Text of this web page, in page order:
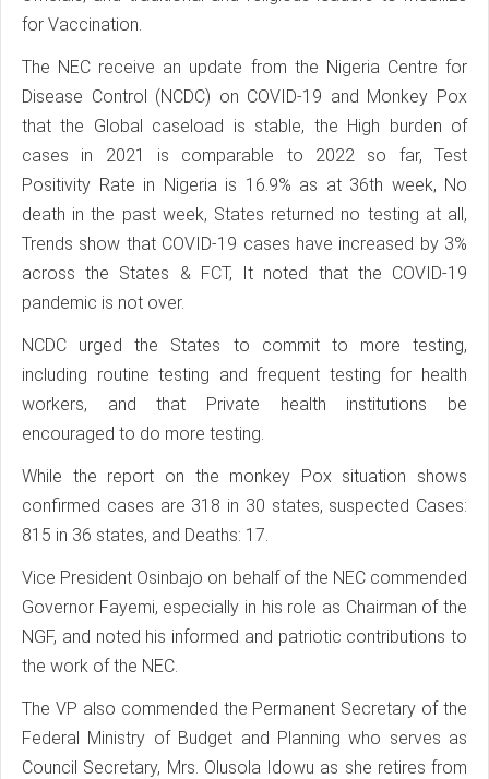
for Vaccination.
The NEC receive an update from the Nigeria Centre for
Disease Control (NCDC) on COVID-19 and Monkey Pox
that the Global caseload is stable, the High burden of
cases in 2021 is comparable to 2022 so far, Test
Positivity Rate in Nigeria is 16.9% as at 36th week, No
death in the past week, States returned no testing at all,
Trends show that COVID-19 cases have increased by 3%
across the States & FCT, It noted that the COVID-19
pandemic is not over.
NCDC urged the States to commit to more testing,
including routine testing and frequent testing for health
workers, and that Private health institutions be
encouraged to do more testing.
While the report on the monkey Pox situation shows
confirmed cases are 318 in 30 states, suspected Cases:
815 in 36 states, and Deaths: 17.
Vice President Osinbajo on behalf of the NEC commended
Governor Fayemi, especially in his role as Chairman of the
NGF, and noted his informed and patriotic contributions to
the work of the NEC.
The VP also commended the Permanent Secretary of the
Federal Ministry of Budget and Planning who serves as
Council Secretary, Mrs. Olusola Idowu as she retires from